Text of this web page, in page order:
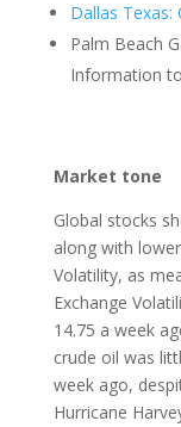
Dallas Texas:
Palm Beach
Information
Market tone
Global stocks
along with
Volatility, as
Exchange
14.75 a week
crude oil was
week ago,
Hurricane